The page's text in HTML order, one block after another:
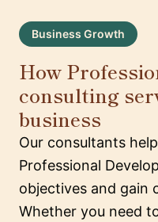
Business Growth
How
consulting
business
Our consultants
Professional
objectives and gain
Whether you need